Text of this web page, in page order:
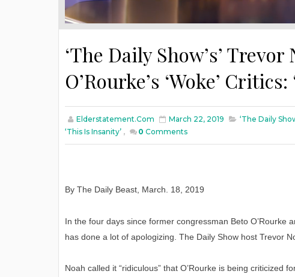
‘The Daily Show’s’
O’Rourke’s ‘Woke’
Elderstatement.com March 22, 2019
‘The Daily
‘This Is Insanity’ , 0 Comments
By The Daily Beast March . 18, 2019
In the four days since former congressman Beto
has done a lot of apologizing. The Daily Show host Trevor
Noah called it “ridiculous” that O’Rourke is being criticized